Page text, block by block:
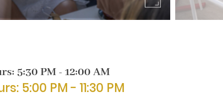
5:30 PM - 12:00 AM
5:00 PM - 11:30 PM